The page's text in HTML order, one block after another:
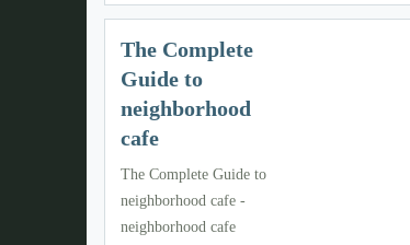
The Complete
Guide to
neighborhood
cafe
The Complete Guide to
neighborhood cafe -
neighborhood cafe